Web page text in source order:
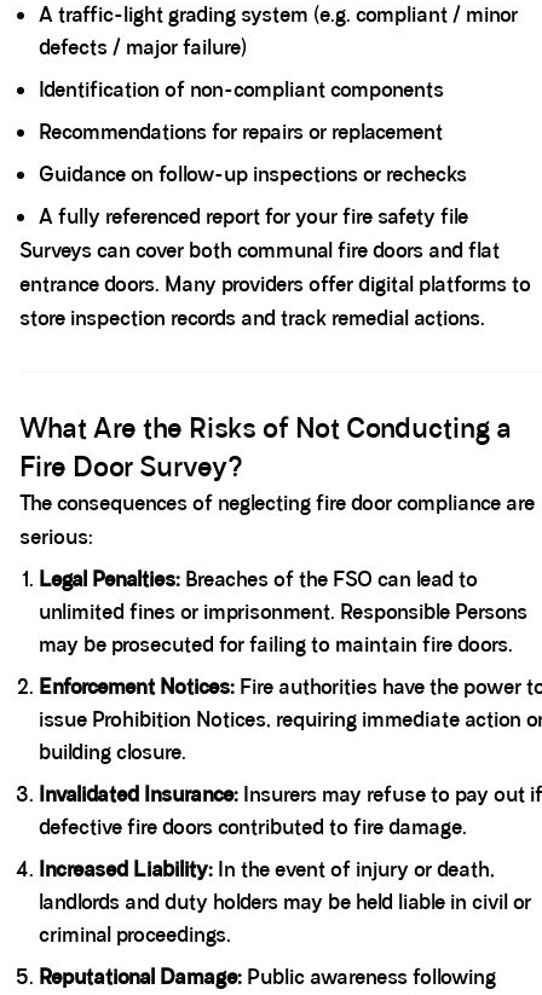
A traffic-light grading system (e.g. compliant / minor
defects / major failure)
Identification of non-compliant components
Recommendations for repairs or replacement
Guidance on follow-up inspections or rechecks
A fully referenced report for your fire safety file
Surveys can cover both communal fire doors and flat
entrance doors. Many providers offer digital platforms to
store inspection records and track remedial actions.
What Are the Risks of Not Conducting a
Fire Door Survey?
The consequences of neglecting fire door compliance are
serious:
Legal Penalties: Breaches of the FSO can lead to
unlimited fines or imprisonment. Responsible Persons
may be prosecuted for failing to maintain fire doors.
Enforcement Notices: Fire authorities have the power
issue Prohibition Notices, requiring immediate action
building closure.
Invalidated Insurance: Insurers may refuse to pay out if
defective fire doors contributed to fire damage.
Increased Liability: In the event of injury or death,
landlords and duty holders may be held liable in civil or
criminal proceedings.
Reputational Damage: Public awareness following